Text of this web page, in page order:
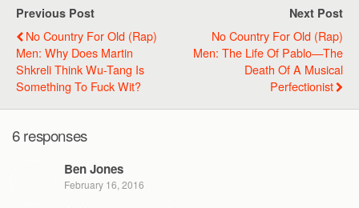
Previous Post
No Country For Old (Rap)
Men: Why Does Martin
Shkreli Think Wu-Tang Is
Something To Fuck Wit?
Next Post
No Country For Old (Rap)
Men: The Life Of Pablo—The
Death Of A Musical
Perfectionist
6 responses
Ben Jones
February 16, 2016